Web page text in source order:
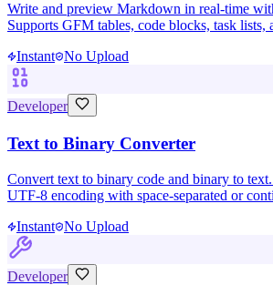
Write and preview Markdown in real-time
Supports GFM tables, code blocks, task
Instant No Upload
Developer
Text to Binary Converter
Convert text to binary code and binary to
UTF-8 encoding with space-separated or
Instant No Upload
Developer